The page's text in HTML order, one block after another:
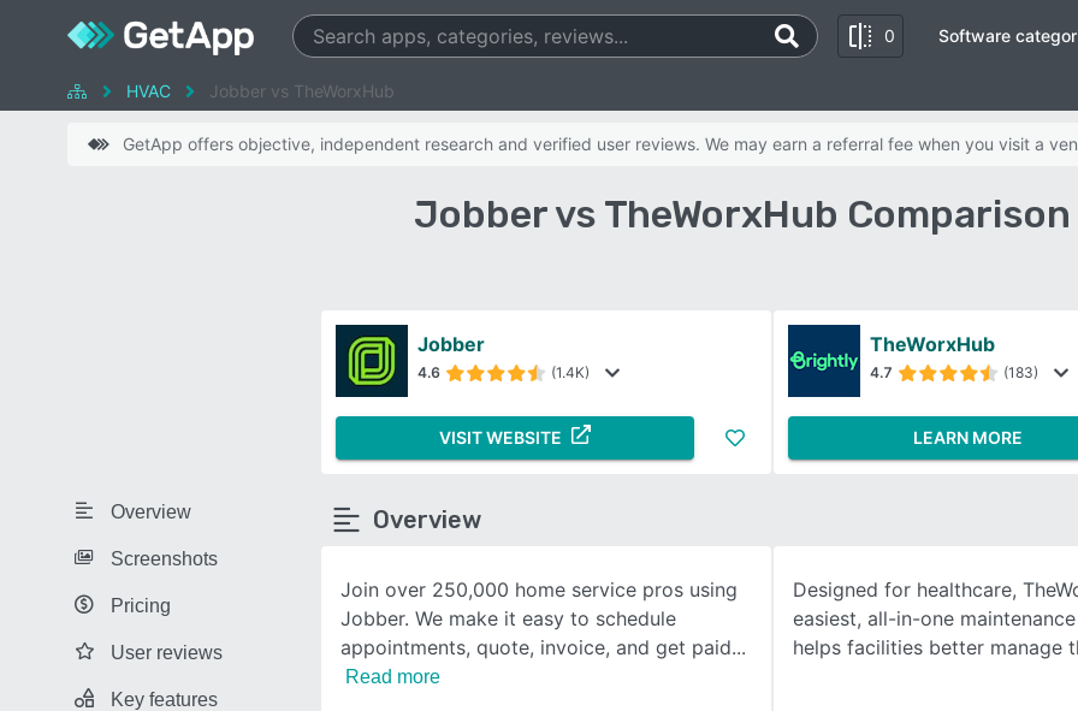
0
SEE COMPARISON
Software
HVAC Jobber vs TheWorxHub
GetApp offers objective, independent research and verified user reviews. We may earn a referral fee when you visit a
Jobber vs TheWorxHub
Overview
Screenshots
Pricing
User reviews
Key features
Jobber
4.6 (1.4K)
VISIT WEBSITE
TheWorxHub
4.7 (183)
LEARN MORE
Overview
Join over 250,000 home service pros using
Jobber. We make it easy to schedule
appointments, quote, invoice, and get paid
Read more
Designed for healthcare,
easiest, all-in-one
helps facilities better manage